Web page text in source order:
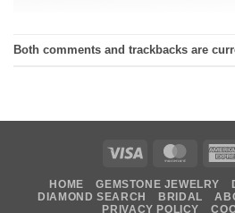
Both comments and trackbacks are
Visa
HOME GEMSTONE JEWELRY
DIAMOND SEARCH
BRIDAL
PRIVACY POLICY